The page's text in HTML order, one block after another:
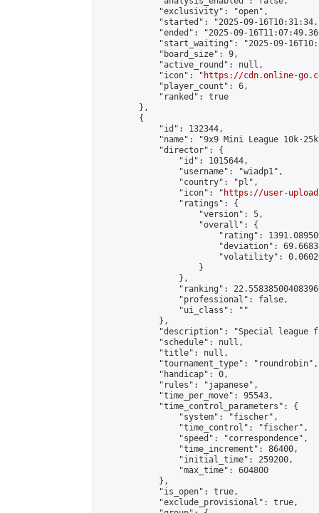
            "exclusivity": "open",
"started": "2025-09-
"ended": "2025-09-
"start_waiting": "2025-09-
            "board_size": 9,
            "active_round": null,
            "icon": "
https://cdn.online-
            "player_count": 6,
            "ranked": true
        },
        {
            "id": 132344,
"name": "9x9 Mini League 10k-
            "director": {
                "id": 1015644,
                "username": "wiadp1",
                "country": "pl",
                "icon": "
https://user-
                "ratings": {
                    "version": 5,
                    "overall": {
"rating":
"deviation":
"volatility":
                    }
                },
"ranking":
                "professional": false,
                "ui_class": ""
            },
"description": "Special league
            "schedule": null,
            "title": null,
            "tournament_type": "roundrobin",
            "handicap": 0,
            "rules": "japanese",
            "time_per_move": 95543,
            "time_control_parameters": {
                "system": "fischer",
                "time_control": "fischer",
                "speed": "correspondence",
                "time_increment": 86400,
                "initial_time": 259200,
                "max_time": 604800
            },
            "is_open": true,
            "exclude_provisional": true,